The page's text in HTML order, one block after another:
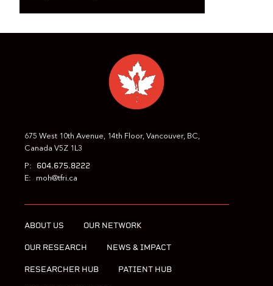
675 West 10th Avenue, 14th Floor, Vancouver, BC,
Canada V5Z 1L3
P: 604.675.8222
E: moh@tfri.ca
ABOUT US OUR NETWORK
OUR RESEARCH NEWS & IMPACT
RESEARCHER HUB PATIENT HUB